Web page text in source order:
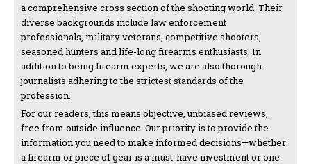
a comprehensive cross section of the shooting world. Their
diverse backgrounds include law enforcement
professionals, military veterans, competitive shooters,
seasoned hunters and life-long firearms enthusiasts. In
addition to being firearm experts, we are also thorough
journalists adhering to the strictest standards of the
profession.
For our readers, this means objective, unbiased reviews,
free from outside influence. Our priority is to provide the
information you need to make informed decisions—whether
a firearm or piece of gear is a must-have investment or one